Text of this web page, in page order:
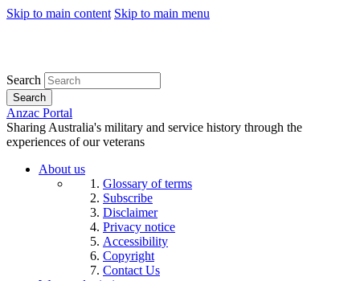
Skip to main content Skip to main menu
Search
Search
Anzac Portal
Sharing Australia's military and service history through the
experiences of our veterans
About us
Glossary of terms
Subscribe
Disclaimer
Privacy notice
Accessibility
Copyright
Contact Us